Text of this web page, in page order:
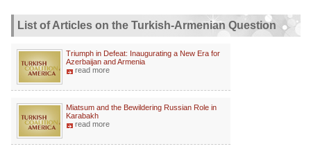
List of Articles on the Turkish-Armenian Question
Triumph in Defeat: Inaugurating a New Era for
Azerbaijan and Armenia
read more
Miatsum and the Bewildering Russian Role in
Karabakh
read more